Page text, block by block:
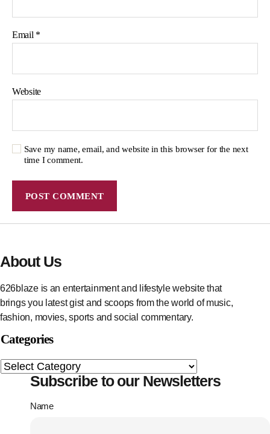
Email *
Website
Save my name, email, and website in this browser for the next
time I comment.
About Us
626blaze is an entertainment and lifestyle website that
brings you latest gist and scoops from the world of music,
fashion, movies, sports and social commentary.
Categories
Subscribe to our Newsletters
Name